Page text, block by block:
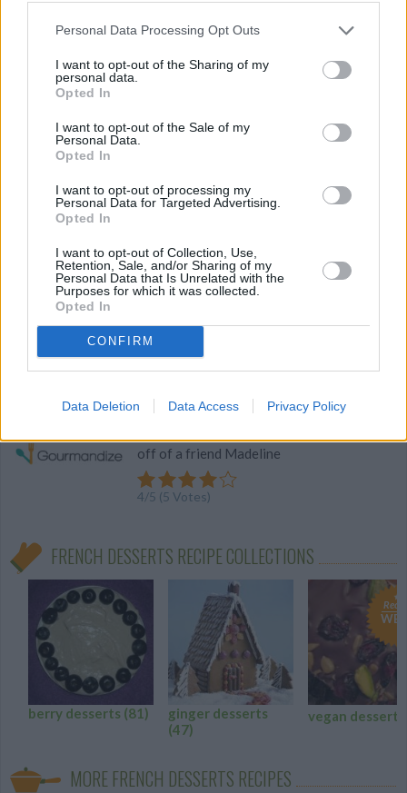
Personal Data Processing Opt Outs
I want to opt-out of the Sharing of my
personal data.
Opted In
I want to opt-out of the Sale of my
Personal Data.
Opted In
I want to opt-out of processing my
Personal Data for Targeted Advertising.
Opted In
I want to opt-out of Collection, Use,
Retention, Sale, and/or Sharing of my
Personal Data that Is Unrelated with the
Purposes for which it was collected.
Opted In
CONFIRM
Data Deletion Data Access Privacy Policy
In a medium bowl, whisk together milk, flour
Red Fruits Charlotte
Byflutelah
fruits for a rich and satisfyin...
Sucre la creme
By Carolyn Haslam-ODea
off of a friend Madeline
4/5 (5 Votes)
FRENCH DESSERTS RECIPE COLLECTIONS
berry desserts (81)
ginger desserts
(47)
WE
vegan desserts
MORE FRENCH DESSERTS RECIPES